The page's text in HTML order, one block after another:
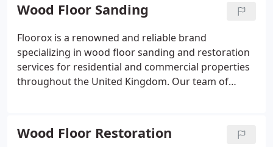
Wood Floor Sanding
Floorox is a renowned and reliable brand
specializing in wood floor sanding and restoration
services for residential and commercial properties
throughout the United Kingdom. Our team of
our commitment to delivering superior quality
work, we assure you of complete satisfaction every
Wood Floor Restoration